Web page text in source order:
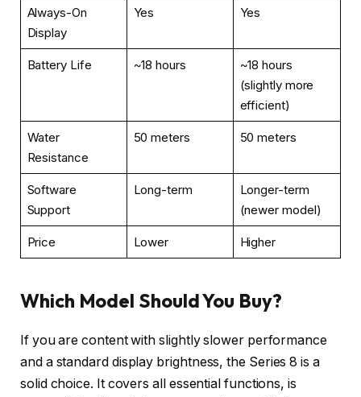
Always-On
Display
Yes Yes
Battery Life ~18 hours
~18 hours
(slightly more
efficient)
Water
Resistance
50 meters 50 meters
Software
Support
Long-term
Longer-term
(newer model)
Price Lower Higher
Which Model Should You Buy?
If you are content with slightly slower performance
and a standard display brightness, the Series 8 is a
solid choice. It covers all essential functions, is